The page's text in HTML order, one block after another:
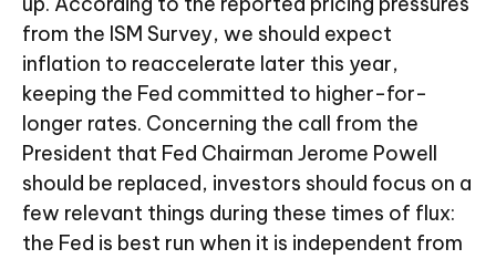
from the ISM Survey, we should expect
inflation to reaccelerate later this year,
keeping the Fed committed to higher-for-
longer rates. Concerning the call from the
President that Fed Chairman Jerome Powell
should be replaced, investors should focus on a
few relevant things during these times of flux:
the Fed is best run when it is independent from